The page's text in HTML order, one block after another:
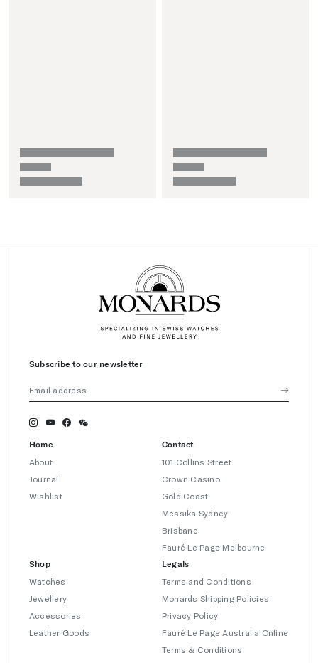
Subscribe to our newsletter
Home
About
Journal
Wishlist
Contact
101 Collins Street
Crown Casino
Gold Coast
Messika Sydney
Brisbane
Fauré Le Page Melbourne
Shop
Watches
Jewellery
Accessories
Leather Goods
Legals
Terms and Conditions
Monards Shipping Policies
Privacy Policy
Fauré Le Page Australia Online
Terms & Conditions